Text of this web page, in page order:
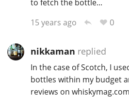
to fetch the bottle...
15 years ago
0
nikkaman replied
In the case of Scotch, I
bottles within my budget
reviews on